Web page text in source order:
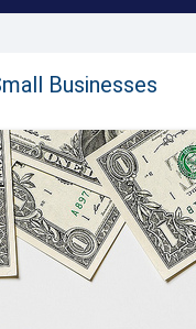
Businesses